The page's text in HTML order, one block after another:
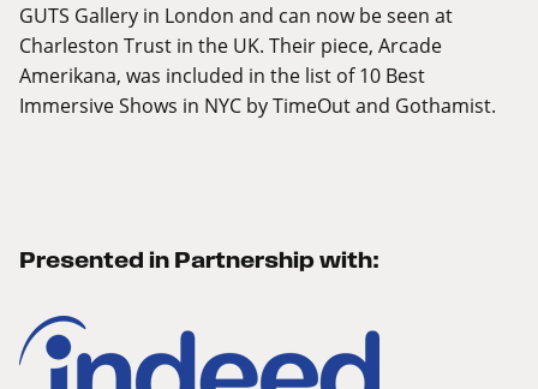
GUTS Gallery in London and can now be seen at
Charleston Trust in the UK. Their piece, Arcade
Amerikana, was included in the list of 10 Best
Immersive Shows in NYC by TimeOut and Gothamist.
Presented in Partnership with: